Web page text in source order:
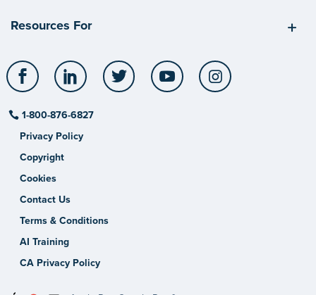
Resources For
Facebook LinkedIn Twitter YouTube
1-800-876-6827
Privacy Policy
Copyright
Cookies
Contact Us
Terms & Conditions
AI Training
CA Privacy Policy